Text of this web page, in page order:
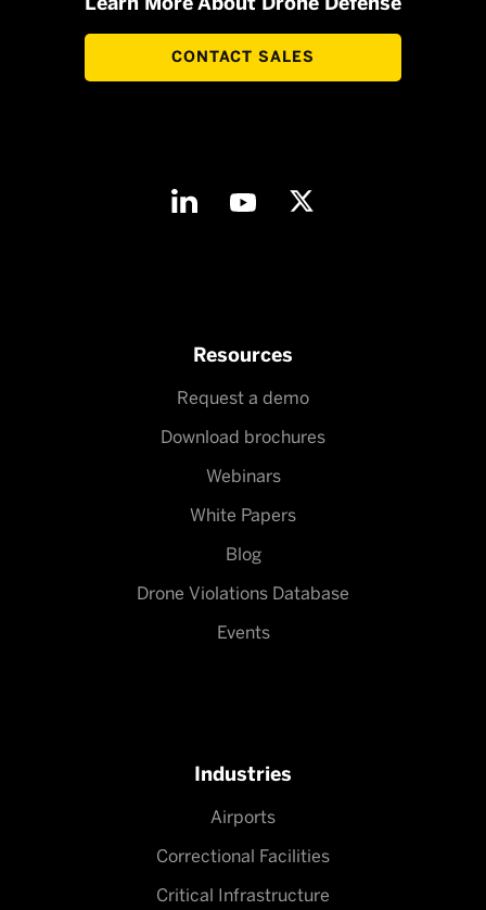
CONTACT SALES
Resources
Request a demo
Download brochures
Webinars
White Papers
Blog
Drone Violations Database
Events
Industries
Airports
Correctional Facilities
Critical Infrastructure